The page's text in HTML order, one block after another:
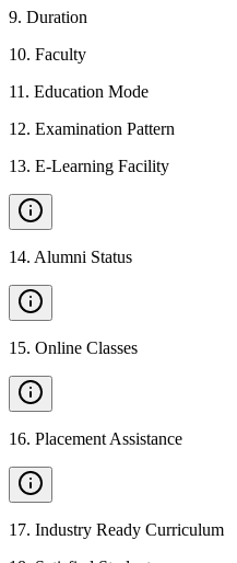
9. Duration
10. Faculty
11 . Education Mode
12. Examination Pattern
13. E-Learning Facility
14. Alumni Status
15. Online Classes
16. Placement Assistance
17. Industry Ready Curriculum